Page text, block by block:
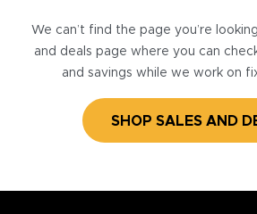
We can’t find the page you’re
and deals page where you can
and savings while we work on
SHOP SALES AND